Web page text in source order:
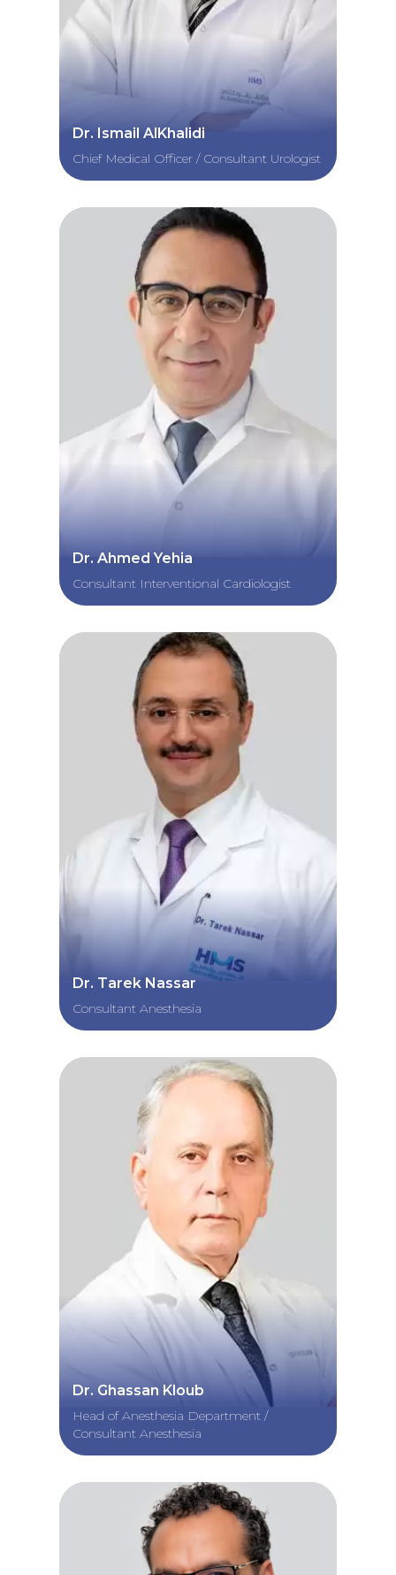
Dr. Ismail AlKhalidi
Chief Medical Officer / Consultant Urologist
Dr. Ahmed Yehia
Consultant Interventional Cardiologist
Dr. Tarek Nassar
Consultant Anesthesia
Dr. Ghassan Kloub
Head of Anesthesia Department /
Consultant Anesthesia